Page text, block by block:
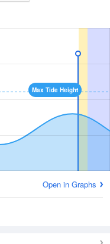
Max Tide Height
Open in Graphs